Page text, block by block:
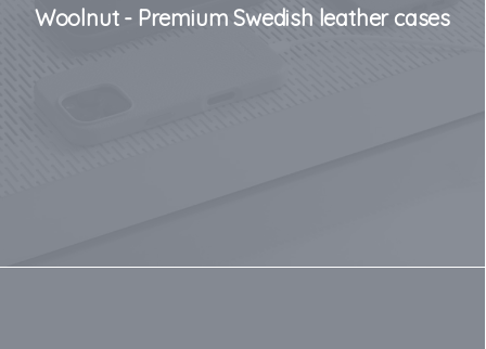
Woolnut - Premium Swedish leather cases